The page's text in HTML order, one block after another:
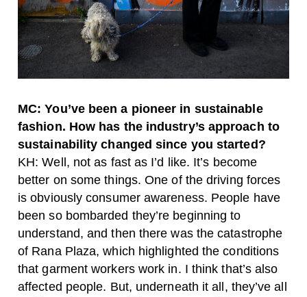
MC: You’ve been a pioneer in sustainable
fashion. How has the industry’s approach to
sustainability changed since you started?
KH: Well, not as fast as I’d like. It’s become
better on some things. One of the driving forces
is obviously consumer awareness. People have
been so bombarded they’re beginning to
understand, and then there was the catastrophe
of Rana Plaza, which highlighted the conditions
that garment workers work in. I think that’s also
affected people. But, underneath it all, they’ve all